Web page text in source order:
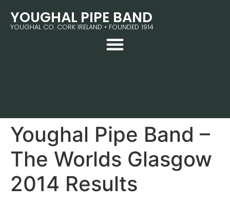
YOUGHAL PIPE BAND
YOUGHAL CO. CORK IRELAND • FOUNDED 1914
Youghal Pipe Band –
The Worlds Glasgow
2014 Results